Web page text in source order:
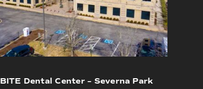
BITE Dental Center – Severna Park